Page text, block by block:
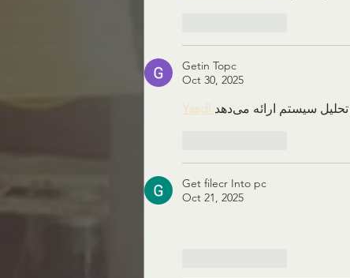
Getin Topc
Oct 30, 2025
Yasdl
Get filecr Into pc
Oct 21, 2025